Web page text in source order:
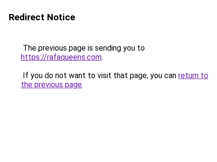
Redirect Notice
The previous page is sending you to
https://rafaqueens.com.
If you do not want to visit that page, you can return to
the previous page.